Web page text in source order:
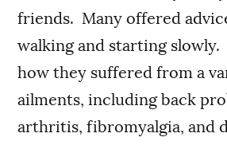
friends. Many offered
walking and starting slowly.
how they suffered from a
ailments, including back
arthritis, fibromyalgia, and